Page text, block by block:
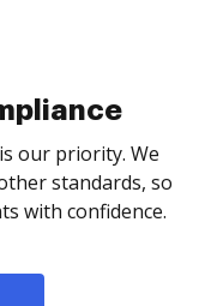
our priority. We
standards, so
with confidence.